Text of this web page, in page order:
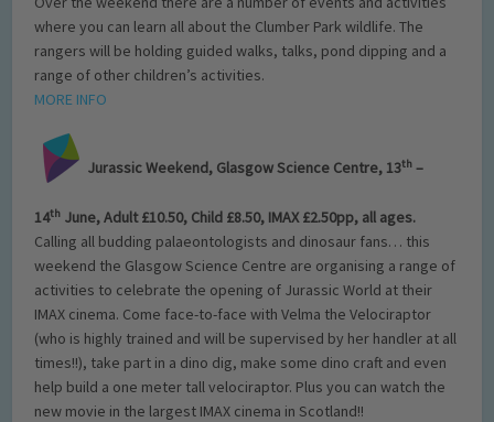
where you can learn all about the Clumber Park wildlife. The
rangers will be holding guided walks, talks, pond dipping and a
range of other children’s activities.
MORE INFO
Jurassic Weekend, Glasgow Science Centre, 13th –
14th June, Adult £10.50, Child £8.50, IMAX £2.50pp, all ages.
Calling all budding palaeontologists and dinosaur fans… this
weekend the Glasgow Science Centre are organising a range of
activities to celebrate the opening of Jurassic World at their
IMAX cinema. Come face-to-face with Velma the Velociraptor
(who is highly trained and will be supervised by her handler at all
times!!), take part in a dino dig, make some dino craft and even
help build a one meter tall velociraptor. Plus you can watch the
new movie in the largest IMAX cinema in Scotland!!